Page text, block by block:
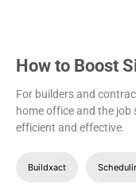
How to Boost
For builders and
home office and the job
efficient and effective.
Buildxact